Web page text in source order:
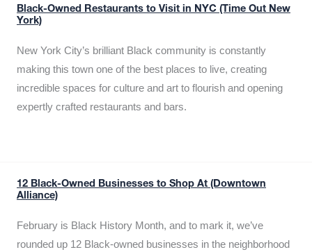
Black-Owned Restaurants to Visit in NYC (Time Out New
York)
New York City’s brilliant Black community is constantly
making this town one of the best places to live, creating
incredible spaces for culture and art to flourish and opening
expertly crafted restaurants and bars.
12 Black-Owned Businesses to Shop At (Downtown
Alliance)
February is Black History Month, and to mark it, we’ve
rounded up 12 Black-owned businesses in the neighborhood